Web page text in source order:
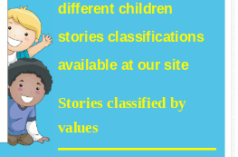
different children
storiesclassifications
available at our site
Stories classified by
values